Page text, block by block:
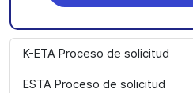
K-ETA Proceso de solicitud
ESTA Proceso de solicitud